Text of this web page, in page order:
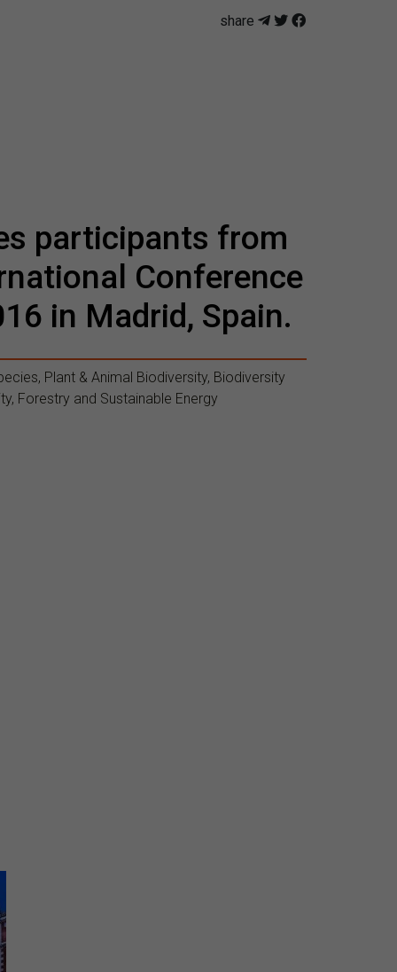
share
participants from
Conference
in Madrid, Spain.
Plant & Animal Biodiversity, Biodiversity
Forestry and Sustainable Energy